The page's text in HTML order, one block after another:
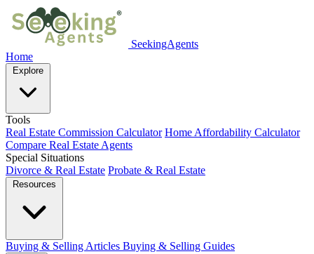
SeekingAgents
Home
Explore
Tools
Real Estate Commission Calculator Home Affordability Calculator
Compare Real Estate Agents
Special Situations
Divorce & Real Estate Probate & Real Estate
Resources
Buying & Selling Articles Buying & Selling Guides